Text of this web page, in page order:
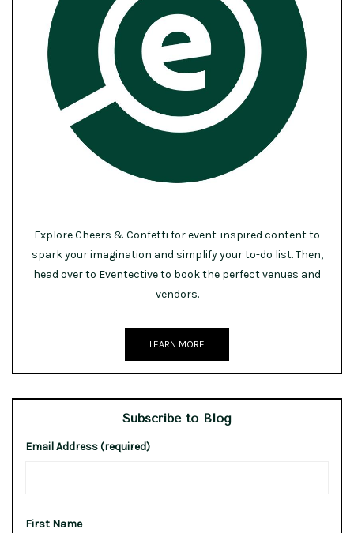
Explore Cheers & Confetti for event-inspired content to
spark your imagination and simplify your to-do list. Then,
head over to Eventective to book the perfect venues and
vendors.
LEARN MORE
Subscribe to Blog
Email Address (required)
First Name